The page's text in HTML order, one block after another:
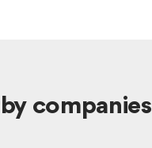
companies